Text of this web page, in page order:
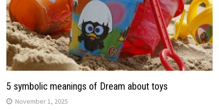
5 symbolic meanings of Dream about toys
November 1, 2025